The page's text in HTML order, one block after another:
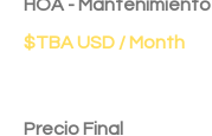
HOA - Mantenimiento
Precio Final
$TBA USD / Month